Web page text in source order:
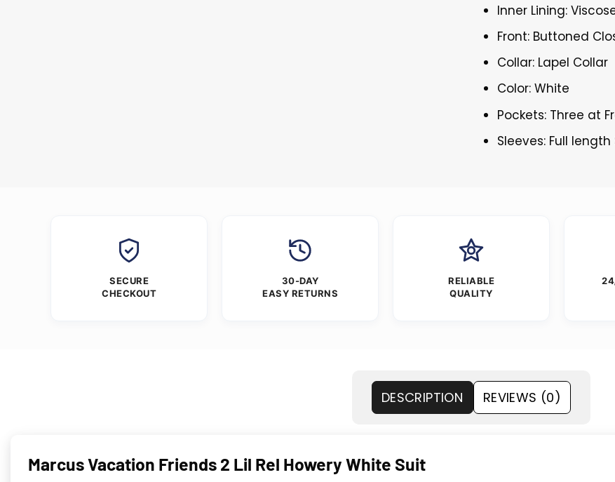
Inner Lining:
Front: Buttoned
Collar: Lapel Collar
Color: White
Pockets: Three at
Sleeves: Full length
SECURE
CHECKOUT
30-DAY
EASY RETURNS
RELIABLE
QUALITY
DESCRIPTION REVIEWS (0)
Marcus Vacation Friends 2 Lil Rel Howery White Suit